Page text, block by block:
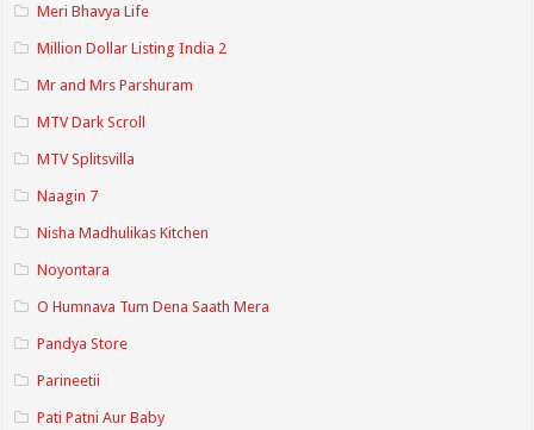
Meri Bhavya Life
Million Dollar Listing India 2
Mr and Mrs Parshuram
MTV Dark Scroll
MTV Splitsvilla
Naagin 7
Nisha Madhulikas Kitchen
Noyontara
O Humnava Tum Dena Saath Mera
Pandya Store
Parineetii
Pati Patni Aur Baby